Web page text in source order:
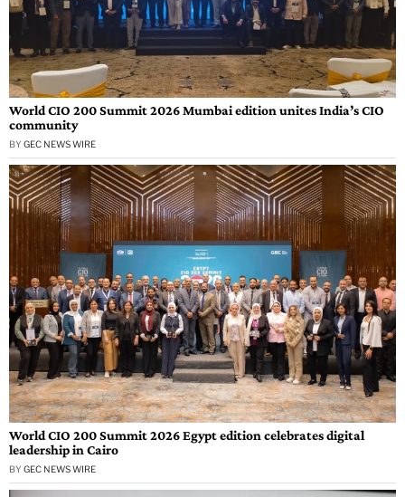
World CIO 200 Summit 2026 Mumbai edition unites India’s CIO
community
BY GEC NEWS WIRE
World CIO 200 Summit 2026 Egypt edition celebrates digital
leadership in Cairo
BY GEC NEWS WIRE